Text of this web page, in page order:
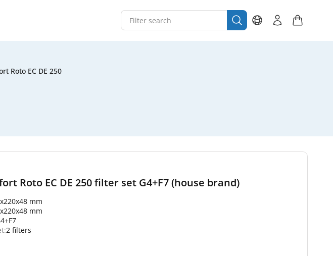
Roto EC DE 250
Roto EC DE 250 filter set G4+F7 (house brand)
mm
mm
2 filters